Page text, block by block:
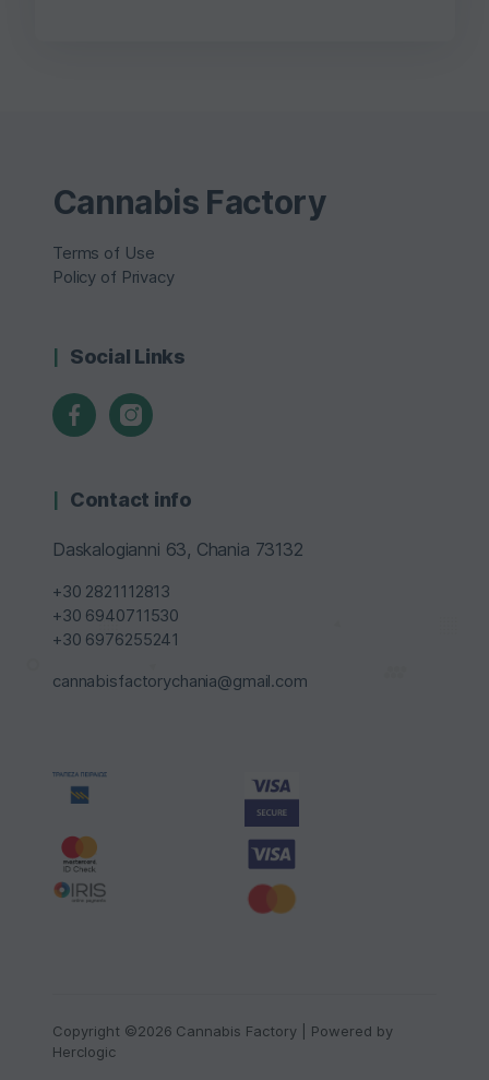
Cannabis Factory
Terms of Use
Policy of Privacy
Social Links
Contact info
Daskalogianni 63, Chania 73132
+30 2821112813
+30 6940711530
+30 6976255241
cannabisfactorychania@gmail.com
Copyright ©2026 Cannabis Factory | Powered by
Herclogic